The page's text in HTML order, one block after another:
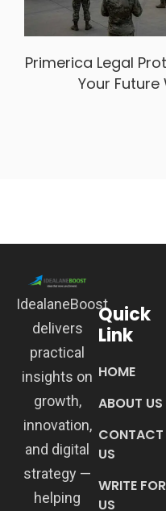
Primerica Legal
Your
IdealaneBoost
delivers
practical
insights on
growth,
innovation,
and digital
strategy —
helping
Quick
Link
HOME
ABOUT US
CONTACT
US
WRITE FOR
US